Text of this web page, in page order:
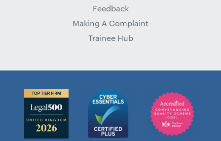
Feedback
Making A Complaint
Trainee Hub